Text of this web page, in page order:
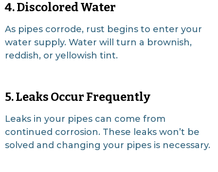
4. Discolored Water
As pipes corrode, rust begins to enter your
water supply. Water will turn a brownish,
reddish, or yellowish tint.
5. Leaks Occur Frequently
Leaks in your pipes can come from
continued corrosion. These leaks won’t be
solved and changing your pipes is necessary.